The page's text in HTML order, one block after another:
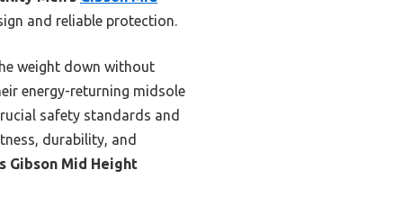
and reliable protection.
weight down without
energy-returning midsole
safety standards and
durability, and
Gibson Mid Height